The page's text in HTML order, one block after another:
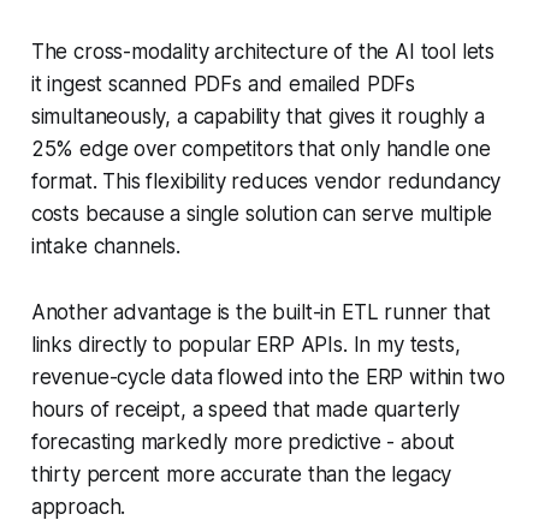
The cross-modality architecture of the AI tool lets
it ingest scanned PDFs and emailed PDFs
simultaneously, a capability that gives it roughly a
25% edge over competitors that only handle one
format. This flexibility reduces vendor redundancy
costs because a single solution can serve multiple
intake channels.
Another advantage is the built-in ETL runner that
links directly to popular ERP APIs. In my tests,
revenue-cycle data flowed into the ERP within two
hours of receipt, a speed that made quarterly
forecasting markedly more predictive - about
thirty percent more accurate than the legacy
approach.